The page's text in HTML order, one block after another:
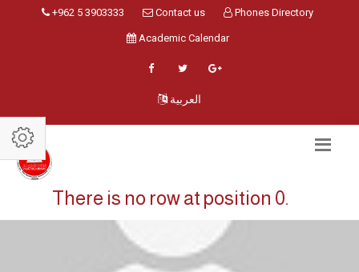
+962 5 3903333 Contact us Phones Directory
Academic Calendar
العربية
There is no row at position 0.